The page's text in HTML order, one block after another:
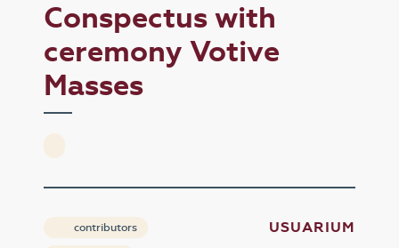
Conspectus with
ceremony Votive
Masses
contributors USUARIUM